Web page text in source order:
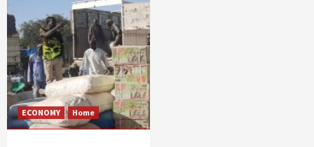
ECONOMY Home